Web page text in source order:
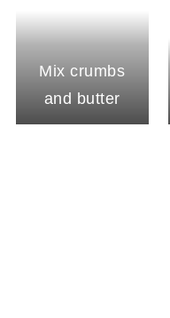
Mix crumbs
and butter